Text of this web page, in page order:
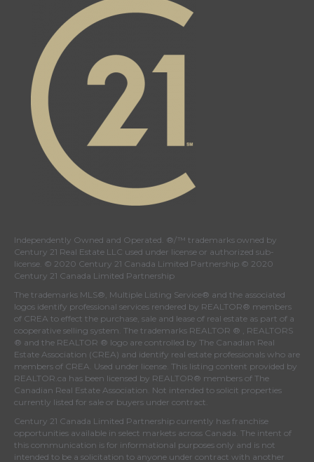
Independently Owned and Operated. ®/™ trademarks owned by
Century 21 Real Estate LLC used under license or authorized sub-
license. © 2020 Century 21 Canada Limited Partnership © 2020
Century 21 Canada Limited Partnership
The trademarks MLS®, Multiple Listing Service® and the associated
logos identify professional services rendered by REALTOR® members
of CREA to effect the purchase, sale and lease of real estate as part of a
cooperative selling system. The trademarks REALTOR ® , REALTORS
® and the REALTOR ® logo are controlled by The Canadian Real
Estate Association (CREA) and identify real estate professionals who are
members of CREA . Used under license. This listing content provided by
REALTOR.ca has been licensed by REALTOR® members of The
Canadian Real Estate Association . Not intended to solicit properties
currently listed for sale or buyers under contract.
Century 21 Canada Limited Partnership currently has franchise
opportunities available in select markets across Canada. The intent of
this communication is for informational purposes only and is not
intended to be a solicitation to anyone under contract with another